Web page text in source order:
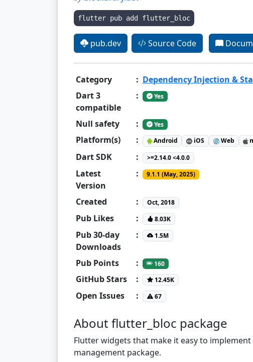
flutter pub add flutter_bloc
pub.dev Source Code
Category : Dependency Injection &
Dart 3
compatible
: Yes
Null safety : Yes
Platform(s) : Android iOS Web
Dart SDK : >=2.14.0 <4.0.0
Latest
Version
: 9.1.1 (May, 2025)
Created : Oct, 2018
Pub Likes : 8.03K
Pub 30-day
Downloads
: 1.5M
Pub Points : 160
GitHub Stars : 12.45K
Open Issues : 67
About flutter_bloc package
Flutter widgets that make it easy to
management package.